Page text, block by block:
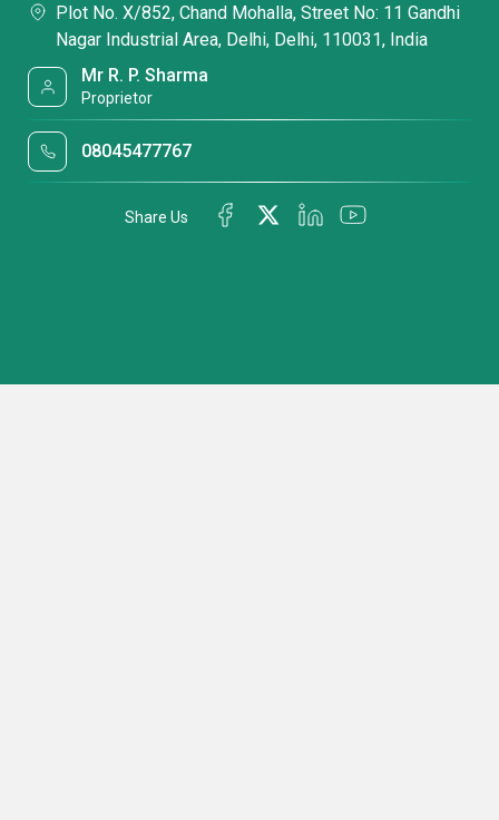
Plot No. X/852, Chand Mohalla, Street No: 11 Gandhi
Nagar Industrial Area, Delhi, Delhi, 110031, India
Mr R. P. Sharma
Proprietor
08045477767
Share Us